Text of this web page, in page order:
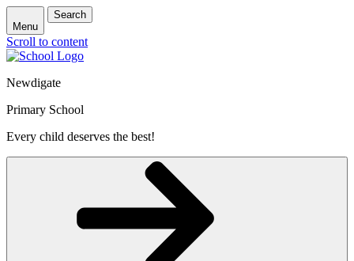
Menu
Search
Scroll to content
Newdigate
Primary School
Every child deserves the best!